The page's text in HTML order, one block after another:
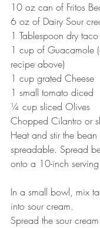
10 oz can of Fritos
6 oz of Dairy Sour
1 Tablespoon dry
1 cup of Guacamole
recipe above)
1 cup grated Cheese
1 small tomato diced
¼ cup sliced Olives
Chopped Cilantro or
Heat and stir the
spreadable. Spread
onto a 10-inch
In a small bowl, mix
into sour cream.
Spread the sour